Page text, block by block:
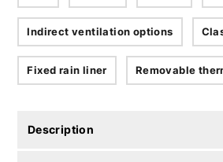
Indirect ventilation options
Fixed rain liner Removable
Description